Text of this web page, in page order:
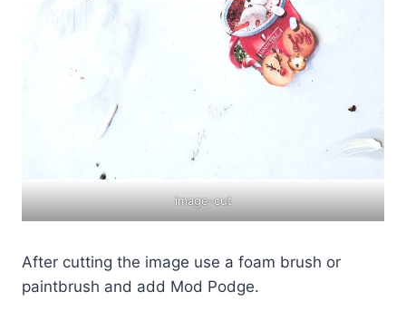
image-cut
After cutting the image use a foam brush or
paintbrush and add Mod Podge.